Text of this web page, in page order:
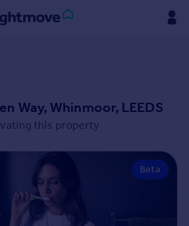
Way, Whinmoor, LEEDS
this property
Beta